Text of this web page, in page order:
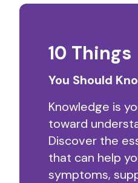
10 Things
You Should
Knowledge is
toward
Discover the
that can help
symptoms,